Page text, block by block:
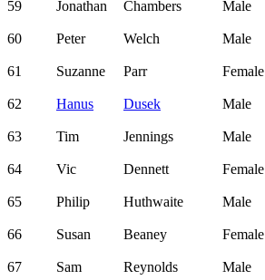
59 Jonathan Chambers Male
60 Peter Welch Male
61 Suzanne Parr Female
62 Hanus Dusek Male
63 Tim Jennings Male
64 Vic Dennett Female
65 Philip Huthwaite Male
66 Susan Beaney Female
67 Sam Reynolds Male